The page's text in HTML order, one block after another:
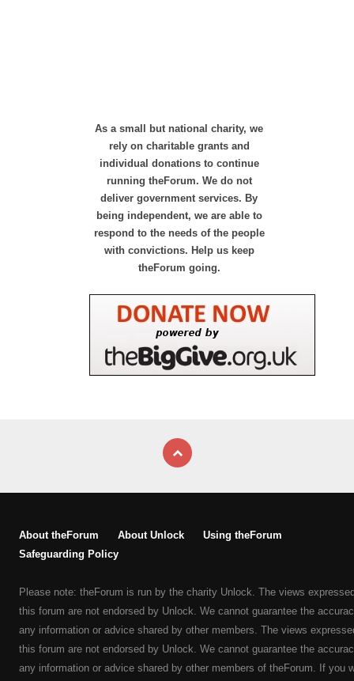
As a small but national charity, we
rely on charitable grants and
individual donations to continue
running theForum. We do not
deliver government services. By
being independent, we are able to
respond to the needs of the people
with convictions. Help us keep
theForum going.
About theForum About Unlock
Using theForum
Safeguarding Policy
Please note: theForum is run by the charity Unlock. The views
this forum are not endorsed by Unlock. We cannot guarantee the
any information or advice shared by other members. The views
this forum are not endorsed by Unlock. We cannot guarantee the
any information or advice shared by other members of theForum. If you